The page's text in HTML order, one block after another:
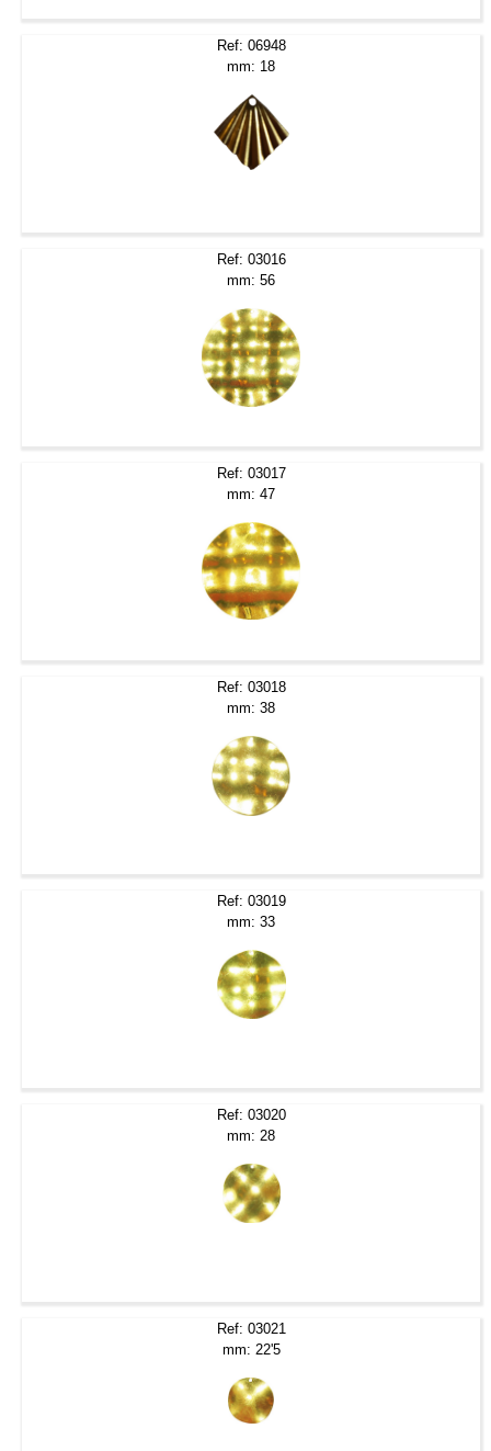
Ref: 06948
mm: 18
Ref: 03016
mm: 56
Ref: 03017
mm: 47
Ref: 03018
mm: 38
Ref: 03019
mm: 33
Ref: 03020
mm: 28
Ref: 03021
mm: 22'5